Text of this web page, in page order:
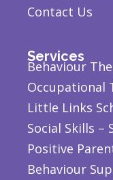
Contact Us
Services
Behaviour
Occupational
Little Links
Social Skills –
Positive
Behaviour